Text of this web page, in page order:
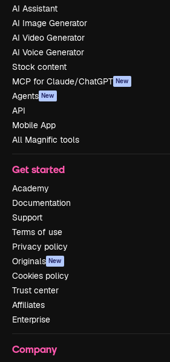
AI Assistant
AI Image Generator
AI Video Generator
AI Voice Generator
Stock content
MCP for Claude/ChatGPT New
Agents New
API
Mobile App
All Magnific tools
Get started
Academy
Documentation
Support
Terms of use
Privacy policy
Originals New
Cookies policy
Trust center
Affiliates
Enterprise
Company